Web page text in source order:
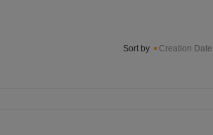
Sort by Creation Date